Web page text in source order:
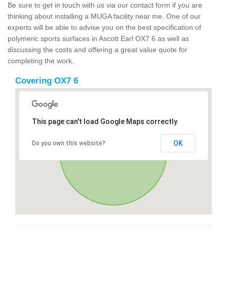
Be sure to get in touch with us via our contact form if you are
thinking about installing a MUGA facility near me. One of our
experts will be able to advise you on the best specification of
polymeric sports surfaces in Ascott Earl OX7 6 as well as
discussing the costs and offering a great value quote for
completing the work.
Covering OX7 6
This page can't load Google Maps correctly.
Do you own this website? OK